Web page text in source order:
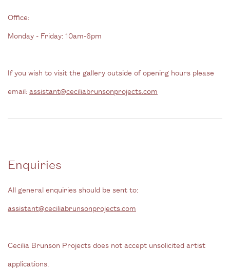
Office:
Monday - Friday: 10am-6pm
If you wish to visit the gallery outside of opening hours please
email:assistant@ceciliabrunsonprojects.com
Enquiries
All general enquiries should be sent to:
assistant@ceciliabrunsonprojects.com
Cecilia Brunson Projects does not accept unsolicited artist
applications.